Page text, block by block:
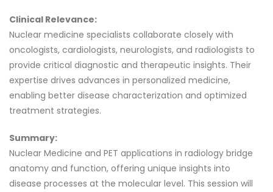
Clinical Relevance:
Nuclear medicine specialists collaborate closely with
oncologists, cardiologists, neurologists, and radiologists to
provide critical diagnostic and therapeutic insights. Their
expertise drives advances in personalized medicine,
enabling better disease characterization and optimized
treatment strategies.
Summary:
Nuclear Medicine and PET applications in radiology bridge
anatomy and function, offering unique insights into
disease processes at the molecular level. This session will